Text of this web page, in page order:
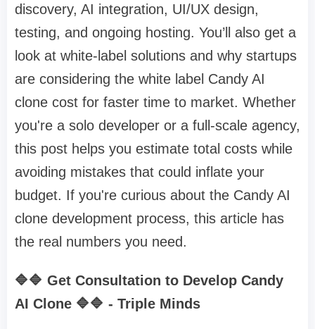
discovery, AI integration, UI/UX design,
testing, and ongoing hosting. You’ll also get a
look at white-label solutions and why startups
are considering the white label Candy AI
clone cost for faster time to market. Whether
you're a solo developer or a full-scale agency,
this post helps you estimate total costs while
avoiding mistakes that could inflate your
budget. If you're curious about the Candy AI
clone development process, this article has
the real numbers you need.
🔷🔷 Get Consultation to Develop Candy
AI Clone 🔷🔷 - Triple Minds